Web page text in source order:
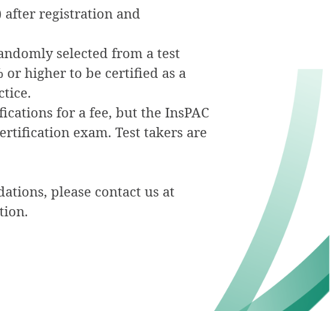
after registration and
selected from a test
or higher to be certified as a
for a fee, but the InsPAC
exam. Test takers are
please contact us at